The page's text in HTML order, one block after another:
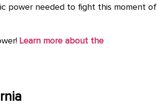
power needed to fight this moment of
Learn more about the